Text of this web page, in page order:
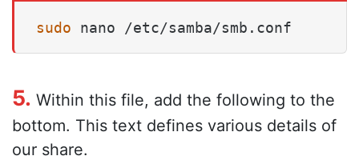
sudo nano /etc/samba/smb.conf
5. Within this file, add the following to the
bottom. This text defines various details of
our share.